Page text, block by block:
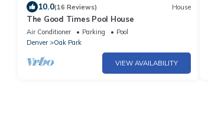
10.0(16 Reviews) House
The Good Times Pool House
Air Conditioner Parking
Pool
Denver
Oak Park
VIEW AVAILABILITY